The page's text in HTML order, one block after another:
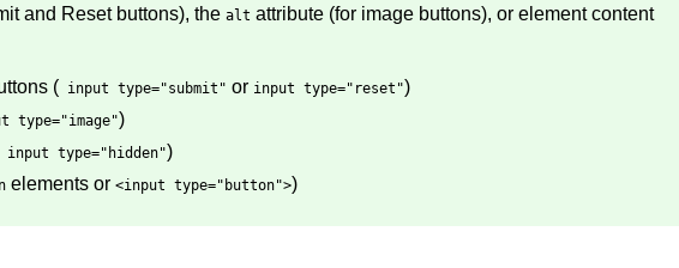
and Reset buttons), the alt attribute (for image buttons), or element content
( input type="submit" or input type="reset")
type="image")
input type="hidden")
elements or <input type="button">)